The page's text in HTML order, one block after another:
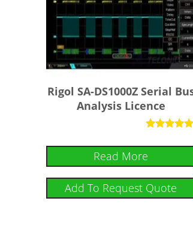
Rigol SA-DS1000Z Serial
Analysis Licence
5
out of 5
Read More
Add To Request Quote